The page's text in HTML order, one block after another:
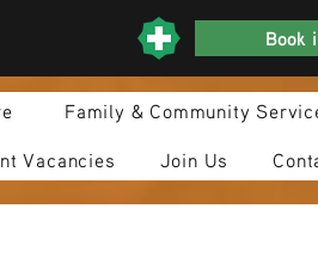
Book
Family & Community
Vacancies Join Us